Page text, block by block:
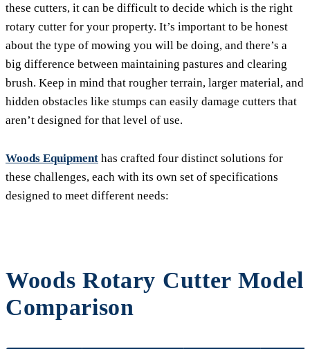
these cutters, it can be difficult to decide which is the right
rotary cutter for your property. It’s important to be honest
about the type of mowing you will be doing, and there’s a
big difference between maintaining pastures and clearing
brush. Keep in mind that rougher terrain, larger material, and
hidden obstacles like stumps can easily damage cutters that
aren’t designed for that level of use.
Woods Equipment has crafted four distinct solutions for
these challenges, each with its own set of specifications
designed to meet different needs:
Woods Rotary Cutter Model
Comparison